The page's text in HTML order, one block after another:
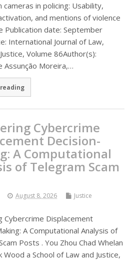
cameras in policing: Usability,
and mentions of violence
Publication date: September
International Journal of Law,
Volume 86Author(s):
Assunção Moreira,…
Cybercrime
Decision-
A Computational
of Telegram Scam
August 8, 2026
Justice
Cybercrime Displacement
A Computational Analysis of
Posts . You Zhou Chad Whelan
Wood a School of Law and Justice,